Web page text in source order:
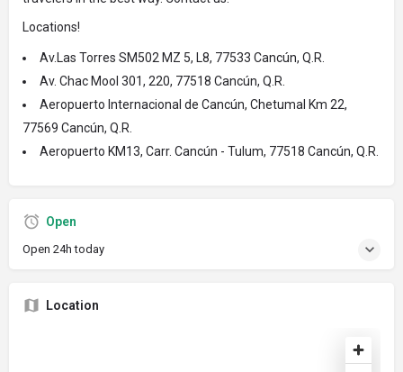
Locations!
Av.Las Torres SM502 MZ 5, L8, 77533 Cancún, Q.R.
Av. Chac Mool 301, 220, 77518 Cancún, Q.R.
Aeropuerto Internacional de Cancún, Chetumal Km 22,
77569 Cancún, Q.R.
Aeropuerto KM13, Carr. Cancún - Tulum, 77518 Cancún, Q.R.
Open
Open 24h today
Location